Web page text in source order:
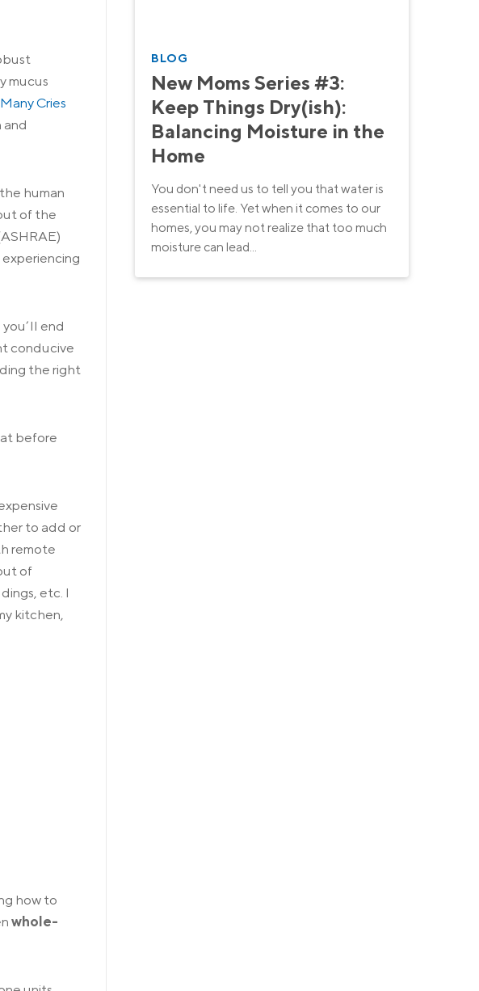
mucus
Cries
and
human
of the
end
conducive
the right
before
to add or
remote
of
etc. I
kitchen,
how to
whole-
BLOG
New Moms Series #3:
Keep Things Dry(ish):
Balancing Moisture in the
Home
You don't need us to tell you that water is
essential to life. Yet when it comes to our
homes, you may not realize that too much
moisture can lead...